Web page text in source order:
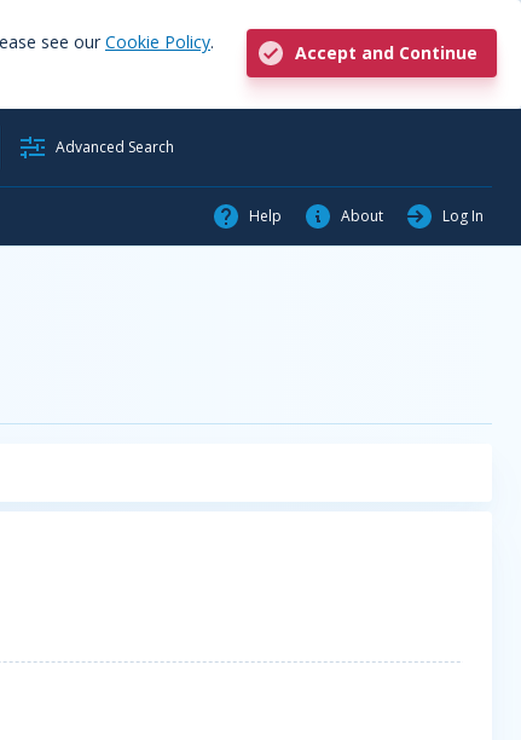
see our Cookie Policy.
Accept and Continue
Advanced Search
Help About Log In